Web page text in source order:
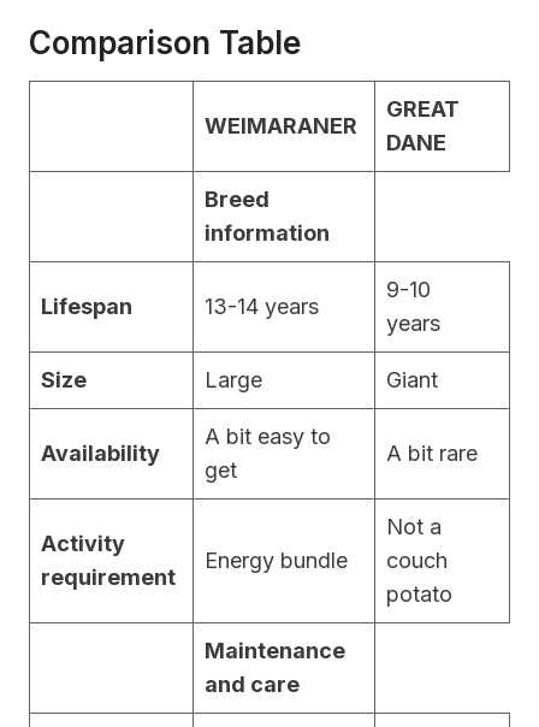
Comparison Table
WEIMARANER
GREAT
DANE
Breed
information
Lifespan 13-14 years
9-10
years
Size Large Giant
Availability
A bit easy to
get
A bit rare
Activity
requirement
Energy bundle
Not a
couch
potato
Maintenance
and care